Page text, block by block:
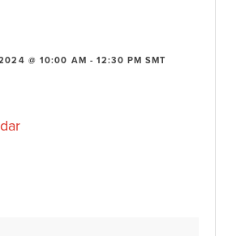
@ 10:00 AM -12:30 PM SMT